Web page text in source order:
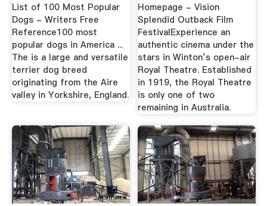
List of 100 Most Popular
Dogs - Writers Free
Reference100 most
popular dogs in America ...
The is a large and versatile
terrier dog breed
originating from the Aire
valley in Yorkshire, England.
Homepage - Vision
Splendid Outback Film
FestivalExperience an
authentic cinema under the
stars in Winton’s open-air
Royal Theatre. Established
in 1919, the Royal Theatre
is only one of two
remaining in Australia.